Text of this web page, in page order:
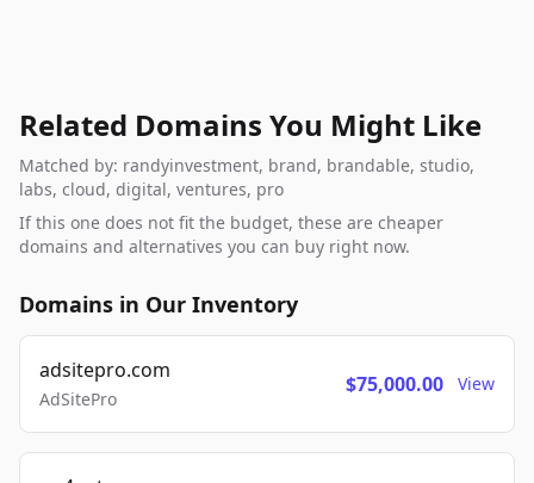
Related Domains You Might Like
Matched by: randyinvestment, brand, brandable, studio,
labs, cloud, digital, ventures, pro
If this one does not fit the budget, these are cheaper
domains and alternatives you can buy right now.
Domains in Our Inventory
adsitepro.com
AdSitePro
$75,000.00 View